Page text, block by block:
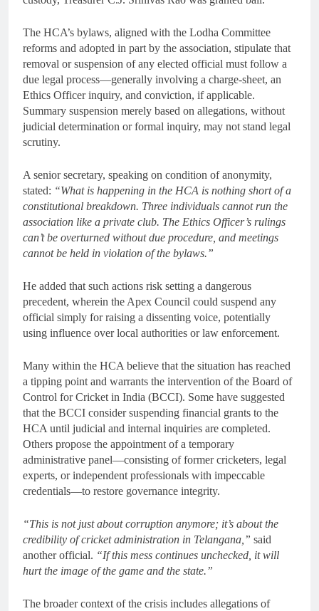
The HCA’s bylaws, aligned with the Lodha Committee
reforms and adopted in part by the association, stipulate that
removal or suspension of any elected official must follow a
due legal process—generally involving a charge-sheet, an
Ethics Officer inquiry, and conviction, if applicable.
Summary suspension merely based on allegations, without
judicial determination or formal inquiry, may not stand legal
scrutiny.
A senior secretary, speaking on condition of anonymity,
stated: “What is happening in the HCA is nothing short of a
constitutional breakdown. Three individuals cannot run the
association like a private club. The Ethics Officer’s rulings
can’t be overturned without due procedure, and meetings
cannot be held in violation of the bylaws.”
He added that such actions risk setting a dangerous
precedent, wherein the Apex Council could suspend any
official simply for raising a dissenting voice, potentially
using influence over local authorities or law enforcement.
Many within the HCA believe that the situation has reached
a tipping point and warrants the intervention of the Board of
Control for Cricket in India (BCCI). Some have suggested
that the BCCI consider suspending financial grants to the
HCA until judicial and internal inquiries are completed.
Others propose the appointment of a temporary
administrative panel—consisting of former cricketers, legal
experts, or independent professionals with impeccable
credentials—to restore governance integrity.
“This is not just about corruption anymore; it’s about the
credibility of cricket administration in Telangana,” said
another official. “If this mess continues unchecked, it will
hurt the image of the game and the state.”
The broader context of the crisis includes allegations of